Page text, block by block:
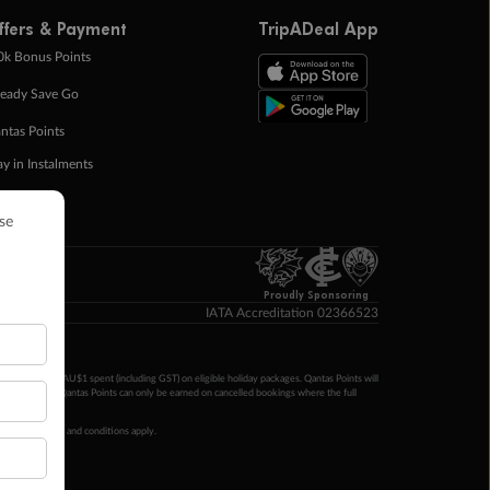
& Payment
Bonus Points
Save Go
Points
in Instalments
Money
TripADeal App
Proudly Sponsoring
IATA Accreditation 02366523
Points per AU$1 spent (including GST) on eligible holiday packages. Qantas Points will
Qantas Points can only be earned on cancelled bookings where the full
booking terms and conditions apply.